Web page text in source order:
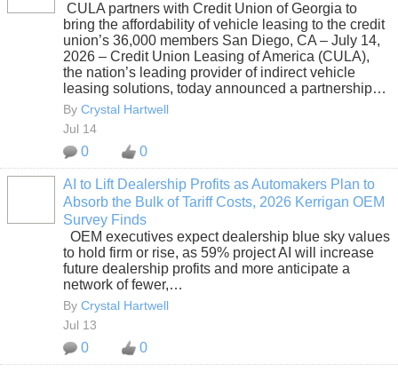
CULA partners with Credit Union of Georgia to
bring the affordability of vehicle leasing to the credit
union’s 36,000 members San Diego, CA – July 14,
2026 – Credit Union Leasing of America (CULA),
the nation’s leading provider of indirect vehicle
leasing solutions, today announced a partnership…
By Crystal Hartwell
Jul 14
0 0
AI to Lift Dealership Profits as Automakers Plan to
Absorb the Bulk of Tariff Costs, 2026 Kerrigan OEM
Survey Finds
OEM executives expect dealership blue sky values
to hold firm or rise, as 59% project AI will increase
future dealership profits and more anticipate a
network of fewer,…
By Crystal Hartwell
Jul 13
0 0